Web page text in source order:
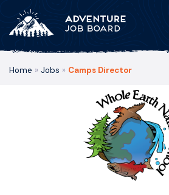
Home » Jobs » Camps Director